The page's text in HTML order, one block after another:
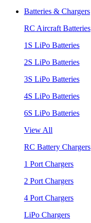
Batteries & Chargers
RC Aircraft Batteries
1S LiPo Batteries
2S LiPo Batteries
3S LiPo Batteries
4S LiPo Batteries
6S LiPo Batteries
View All
RC Battery Chargers
1 Port Chargers
2 Port Chargers
4 Port Chargers
LiPo Chargers